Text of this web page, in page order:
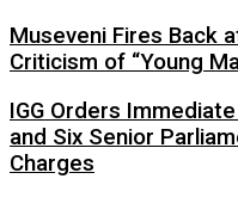
Museveni Fires Back
Criticism of “Young
IGG Orders
and Six Senior
Charges